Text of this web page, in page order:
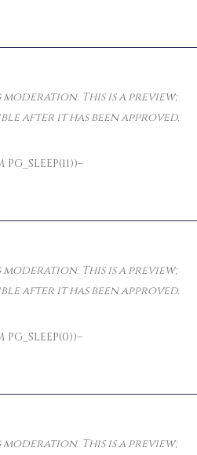
This is a preview;
after it has been approved.
This is a preview;
after it has been approved.
PG_SLEEP(0))–
This is a preview;